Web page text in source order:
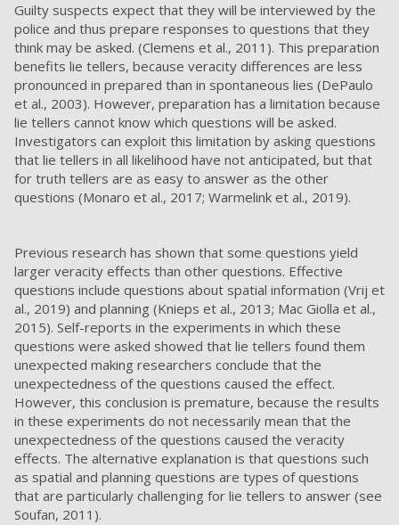
Guilty suspects expect that they will be interviewed by the
police and thus prepare responses to questions that they
think may be asked. (Clemens et al., 2011). This preparation
benefits lie tellers, because veracity differences are less
pronounced in prepared than in spontaneous lies (DePaulo
et al., 2003). However, preparation has a limitation because
lie tellers cannot know which questions will be asked.
Investigators can exploit this limitation by asking questions
that lie tellers in all likelihood have not anticipated, but that
for truth tellers are as easy to answer as the other
questions (Monaro et al., 2017; Warmelink et al., 2019).
Previous research has shown that some questions yield
larger veracity effects than other questions. Effective
questions include questions about spatial information (Vrij et
al., 2019) and planning (Knieps et al., 2013; Mac Giolla et al.,
2015). Self-reports in the experiments in which these
questions were asked showed that lie tellers found them
unexpected making researchers conclude that the
unexpectedness of the questions caused the effect.
However, this conclusion is premature, because the results
in these experiments do not necessarily mean that the
unexpectedness of the questions caused the veracity
effects. The alternative explanation is that questions such
as spatial and planning questions are types of questions
that are particularly challenging for lie tellers to answer (see
Soufan, 2011).